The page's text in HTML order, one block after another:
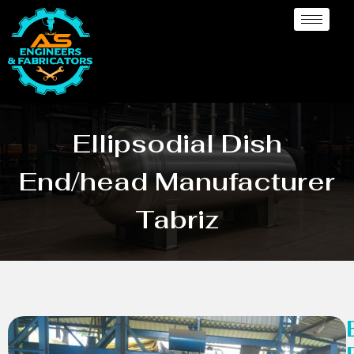
Ellipsodial Dish
End/head Manufacturer
Tabriz